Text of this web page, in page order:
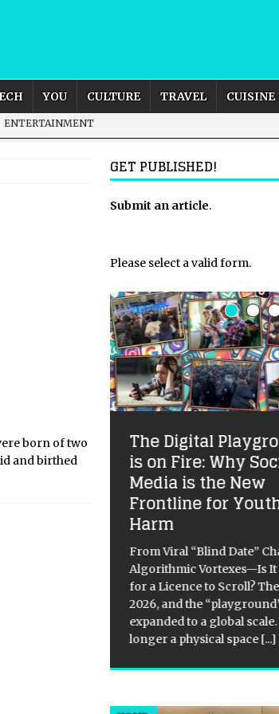
YOU CULTURE TRAVEL CUISINE
ENTERTAINMENT
born of two
and birthed
GET PUBLISHED!
Submit an article.
Please select a valid form.
The
of the
The Digital
is on Fire: Why
Media is the New
Frontline for
Harm
From Viral “Blind Date”
Algorithmic Vortexes—Is It
for a Licence to Scroll?
2026, and the
expanded to a global
longer a physical space[...]